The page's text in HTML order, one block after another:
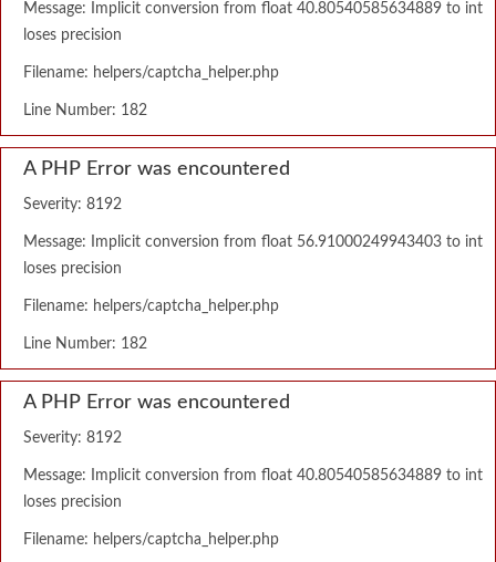
Message: Implicit conversion from float 40.80540585634889 to int
loses precision
Filename: helpers/captcha_helper.php
Line Number: 182
A PHP Error was encountered
Severity: 8192
Message: Implicit conversion from float 56.91000249943403 to int
loses precision
Filename: helpers/captcha_helper.php
Line Number: 182
A PHP Error was encountered
Severity: 8192
Message: Implicit conversion from float 40.80540585634889 to int
loses precision
Filename: helpers/captcha_helper.php